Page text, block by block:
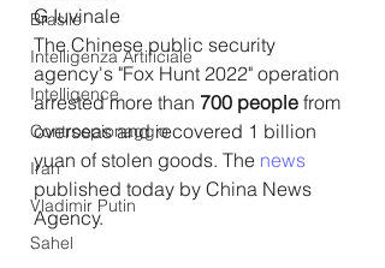
Brasile
Intelligenza Artificiale
Intelligence
Controspionaggio
Iran
Vladimir Putin
Sahel
G Iuvinale
The Chinese public security
agency's "Fox Hunt 2022" operation
arrested more than 700 people from
overseas and recovered 1 billion
yuan of stolen goods. The news
published today by China News
Agency.